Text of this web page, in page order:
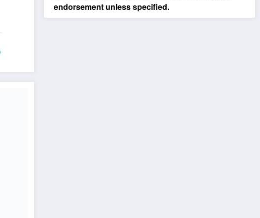
endorsement unless specified.